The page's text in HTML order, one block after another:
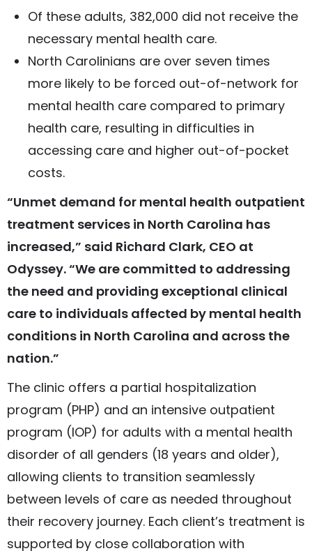
Of these adults, 382,000 did not receive the
necessary mental health care.
North Carolinians are over seven times
more likely to be forced out-of-network for
mental health care compared to primary
health care, resulting in difficulties in
accessing care and higher out-of-pocket
costs.
“Unmet demand for mental health outpatient
treatment services in North Carolina has
increased,” said Richard Clark, CEO at
Odyssey. “We are committed to addressing
the need and providing exceptional clinical
care to individuals affected by mental health
conditions in North Carolina and across the
nation.”
The clinic offers a partial hospitalization
program (PHP) and an intensive outpatient
program (IOP) for adults with a mental health
disorder of all genders (18 years and older),
allowing clients to transition seamlessly
between levels of care as needed throughout
their recovery journey. Each client’s treatment is
supported by close collaboration with